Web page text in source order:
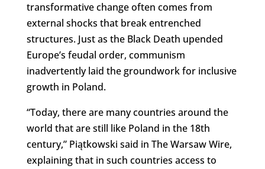
transformative change often comes from
external shocks that break entrenched
structures. Just as the Black Death upended
Europe’s feudal order, communism
inadvertently laid the groundwork for inclusive
growth in Poland.
“Today, there are many countries around the
world that are still like Poland in the 18th
century,” Piątkowski said in The Warsaw Wire,
explaining that in such countries access to